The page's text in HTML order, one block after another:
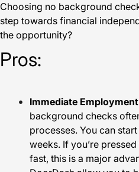
Choosing no background
step towards financial
the opportunity?
Pros:
Immediate Employment
background checks
processes. You can
weeks. If you’re
fast, this is a major